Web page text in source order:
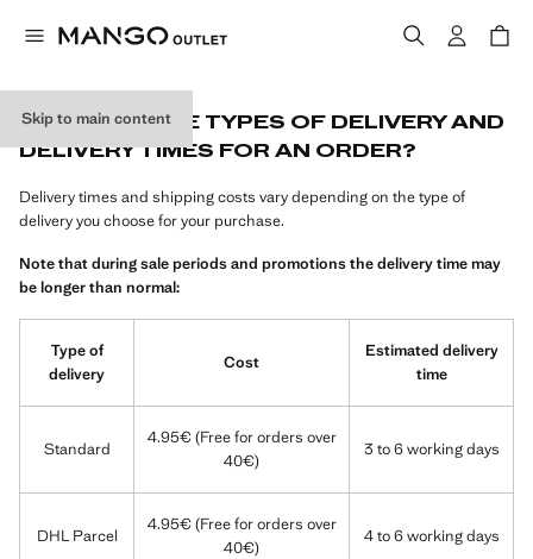
Skip to main content
WHAT ARE THE TYPES OF DELIVERY AND
DELIVERY TIMES FOR AN ORDER?
Delivery times and shipping costs vary depending on the type of
delivery you choose for your purchase.
Note that during sale periods and promotions the delivery time may
be longer than normal:
Type of
delivery
Cost
Estimated delivery
time
Standard
4.95€ (Free for orders over
40€)
3 to 6 working days
DHL Parcel
4.95€ (Free for orders over
40€)
4 to 6 working days